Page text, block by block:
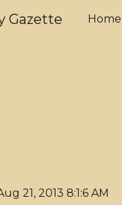
Gazette Home
21, 2013 8:1:6 AM